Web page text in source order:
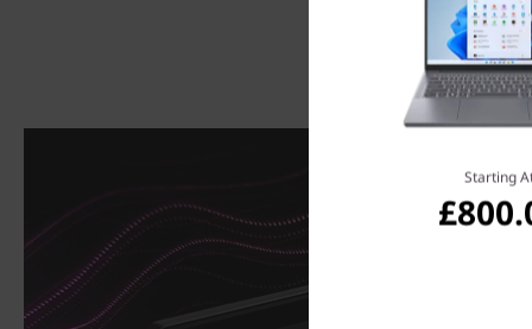
Starting